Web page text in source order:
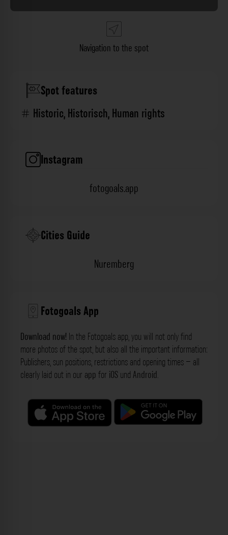
Navigation to the spot
Spot features
Historic,Historisch,Human rights
Instagram
fotogoals.app
Cities Guide
Nuremberg
Fotogoals App
Download now! In the Fotogoals app, you will not only find
more photos of the spot, but also all the important information:
Publishers, sun positions, restrictions and opening times – all
clearly laid out in our app for iOS und Android.